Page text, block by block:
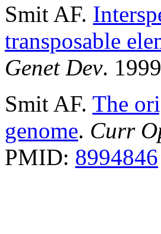
Smit AF.
transposable
Genet Dev.
Smit AF. The
genome. Curr
PMID: 8994846